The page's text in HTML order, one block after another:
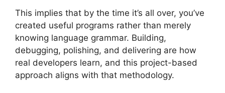
This implies that by the time it’s all over, you’ve
created useful programs rather than merely
knowing language grammar. Building,
debugging, polishing, and delivering are how
real developers learn, and this project-based
approach aligns with that methodology.